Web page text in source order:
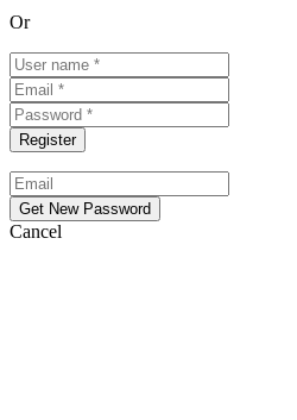
Or
Cancel